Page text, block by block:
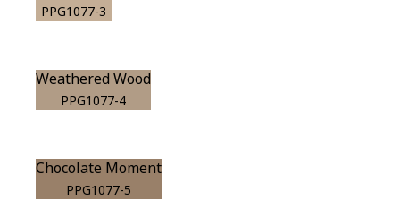
PPG1077-3
Weathered Wood
PPG1077-4
Chocolate Moment
PPG1077-5